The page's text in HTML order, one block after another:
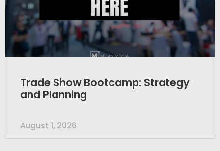
Trade Show Bootcamp: Strategy
and Planning
August 1, 2026